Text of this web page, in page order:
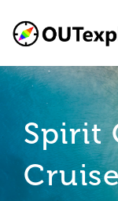
content
Spirit